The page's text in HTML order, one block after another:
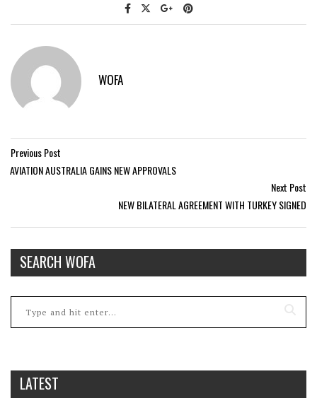
WOFA
Previous Post
AVIATION AUSTRALIA GAINS NEW APPROVALS
Next Post
NEW BILATERAL AGREEMENT WITH TURKEY SIGNED
SEARCH WOFA
LATEST